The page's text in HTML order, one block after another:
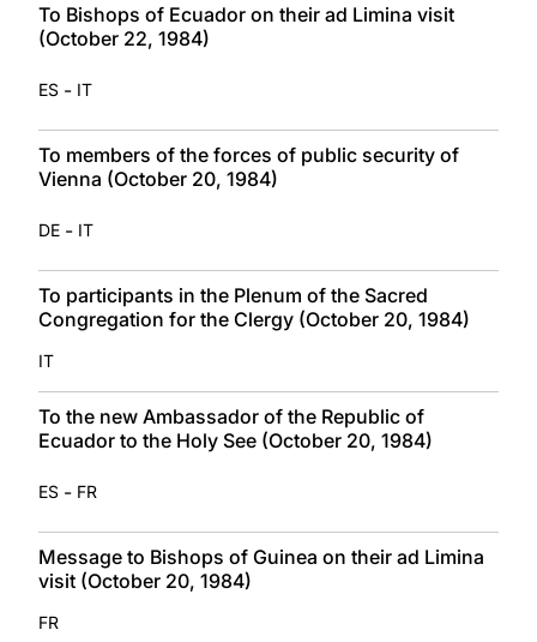
To Bishops of Ecuador on their ad Limina visit
(October 22, 1984)
ES - IT
To members of the forces of public security of
Vienna (October 20, 1984)
DE - IT
To participants in the Plenum of the Sacred
Congregation for the Clergy (October 20, 1984)
IT
To the new Ambassador of the Republic of
Ecuador to the Holy See (October 20, 1984)
ES - FR
Message to Bishops of Guinea on their ad Limina
visit (October 20, 1984)
FR